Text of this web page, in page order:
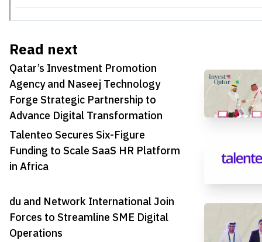
Read next
Qatar’s Investment Promotion
Agency and Naseej Technology
Forge Strategic Partnership to
Advance Digital Transformation
Talenteo Secures Six-Figure
Funding to Scale SaaS HR Platform
in Africa
du and Network International Join
Forces to Streamline SME Digital
Operations